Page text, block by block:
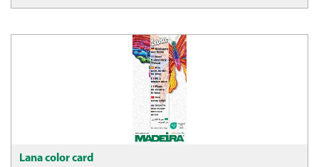
Lana color card